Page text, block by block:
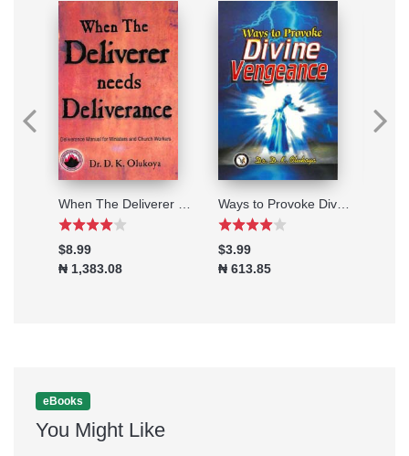
$8.99
₦ 1,383.08
$3.99
₦ 613.85
eBooks
You Might Like